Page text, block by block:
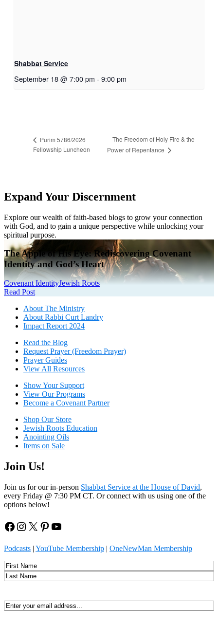
Shabbat Service
September 18 @ 7:00 pm - 9:00 pm
Purim 5786/2026
Fellowship Luncheon
The Freedom of Holy Fire & the
Power of Repentance
Expand Your Discernment
Explore our wealth of faith-based blogs to grow your connection
with God, and to gain a unique perspective while unlocking your
spiritual purpose.
The Apple of His Eye: Rediscovering Covenant
Identity and God’s Heart
Covenant IdentityJewish Roots
Read Post
About The Ministry
About Rabbi Curt Landry
Impact Report 2024
Read the Blog
Request Prayer (Freedom Prayer)
Prayer Guides
View All Resources
Show Your Support
View Our Programs
Become a Covenant Partner
Shop Our Store
Jewish Roots Education
Anointing Oils
Items on Sale
Join Us!
Join us for our in-person Shabbat Service at the House of David,
every Friday @ 7:30 PM CT. Or connect with us using one of the
options below!
Facebook
Instagram
X Pinterest
YouTube
Podcasts | YouTube Membership | OneNewMan Membership
Name
First
Email(Required)